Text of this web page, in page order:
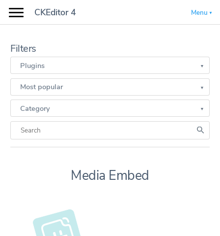
CKEditor 4 Menu
Filters
Plugins
Most popular
Category
Media Embed